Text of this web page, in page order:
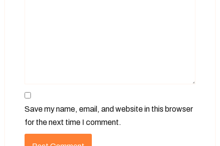
Save my name, email, and website in this browser
for the next time I comment.